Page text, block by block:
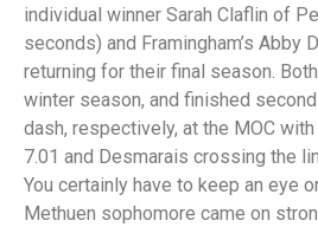
individual winner Sarah Claflin of
seconds) and Framingham’s Abby
returning for their final season.
winter season, and finished
dash, respectively, at the MOC
7.01 and Desmarais crossing the
You certainly have to keep an eye
Methuen sophomore came on